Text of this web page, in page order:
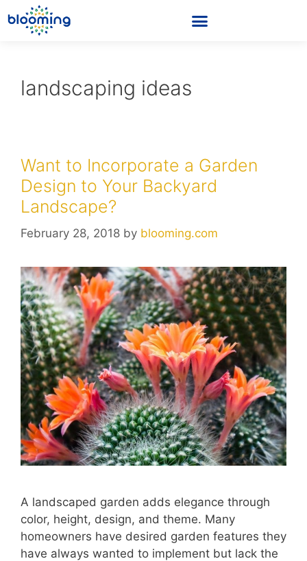
landscaping ideas
Want to Incorporate a Garden
Design to Your Backyard
Landscape?
February 28, 2018 by blooming.com
A landscaped garden adds elegance through
color, height, design, and theme. Many
homeowners have desired garden features they
have always wanted to implement but lack the